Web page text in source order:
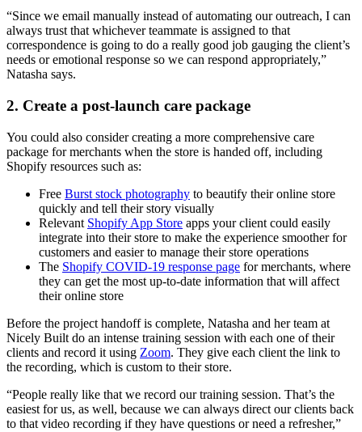
“Since we email manually instead of automating our outreach, I can
always trust that whichever teammate is assigned to that
correspondence is going to do a really good job gauging the client’s
needs or emotional response so we can respond appropriately,”
Natasha says.
2. Create a post-launch care package
You could also consider creating a more comprehensive care
package for merchants when the store is handed off, including
Shopify resources such as:
Free Burst stock photography to beautify their online store
quickly and tell their story visually
Relevant Shopify App Store apps your client could easily
integrate into their store to make the experience smoother for
customers and easier to manage their store operations
The Shopify COVID-19 response page for merchants, where
they can get the most up-to-date information that will affect
their online store
Before the project handoff is complete, Natasha and her team at
Nicely Built do an intense training session with each one of their
clients and record it using Zoom. They give each client the link to
the recording, which is custom to their store.
“People really like that we record our training session. That’s the
easiest for us, as well, because we can always direct our clients back
to that video recording if they have questions or need a refresher,”